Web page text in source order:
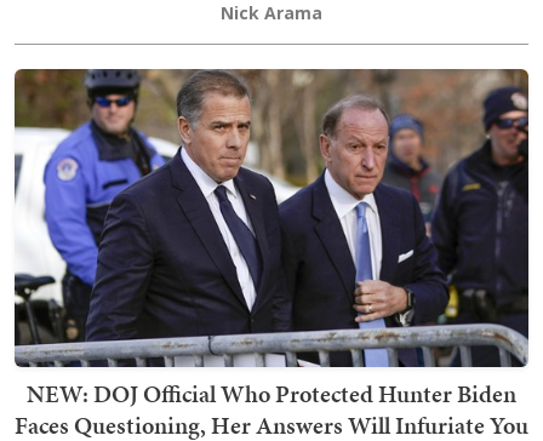
Nick Arama
NEW: DOJ Official Who Protected Hunter Biden
Faces Questioning, Her Answers Will Infuriate You